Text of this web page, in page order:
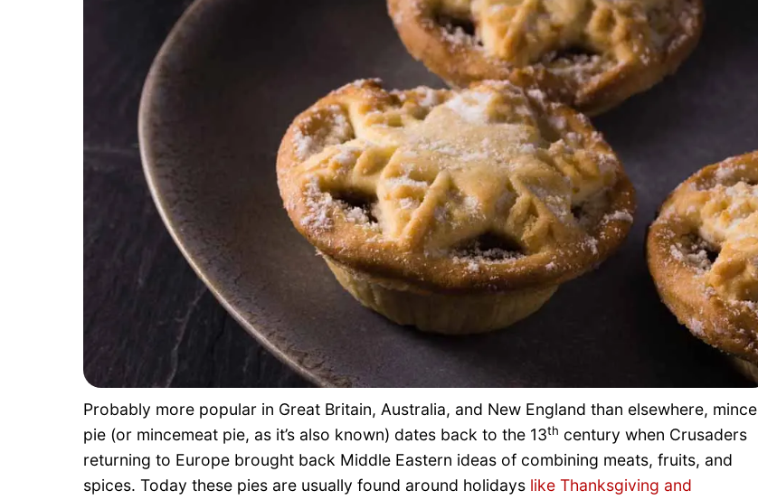
Probably more popular in Great Britain, Australia, and New England than elsewhere, mince
pie (or mincemeat pie, as it’s also known) dates back to the 13th century when Crusaders
returning to Europe brought back Middle Eastern ideas of combining meats, fruits, and
spices. Today these pies are usually found around holidays like Thanksgiving and